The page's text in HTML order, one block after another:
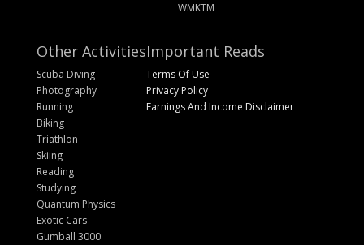
WMKTM
Other Activities
Scuba Diving
Photography
Running
Biking
Triathlon
Skiing
Reading
Studying
Quantum Physics
Exotic Cars
Gumball 3000
Important Reads
Terms Of Use
Privacy Policy
Earnings And Income Disclaimer